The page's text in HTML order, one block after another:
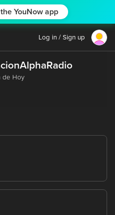
YouNow app
Log in / Sign up